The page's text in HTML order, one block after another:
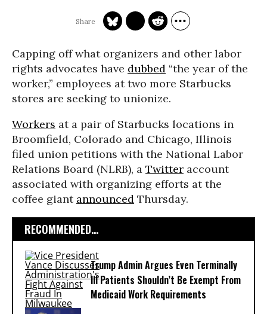
Capping off what organizers and other labor
rights advocates have dubbed “the year of the
worker,” employees at two more Starbucks
stores are seeking to unionize.
Workers at a pair of Starbucks locations in
Broomfield, Colorado and Chicago, Illinois
filed union petitions with the National Labor
Relations Board (NLRB), a Twitter account
associated with organizing efforts at the
coffee giant announced Thursday.
RECOMMENDED...
Trump Admin Argues Even Terminally
Ill Patients Shouldn’t Be Exempt From
Medicaid Work Requirements